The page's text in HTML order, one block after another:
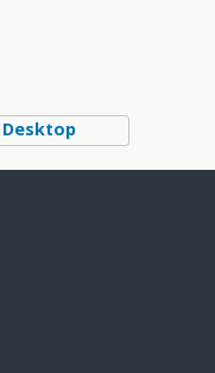
Desktop